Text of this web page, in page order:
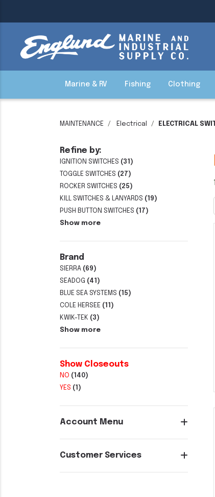
Marine & RV Fishing Clothing
MAINTENANCE Electrical ELECTRICAL
Refine by:
IGNITION SWITCHES (31)
TOGGLE SWITCHES (27)
ROCKER SWITCHES (25)
KILL SWITCHES & LANYARDS (19)
PUSH BUTTON SWITCHES (17)
Show more
Brand
SIERRA (69)
SEADOG (41)
BLUE SEA SYSTEMS (15)
COLE HERSEE (11)
KWIK-TEK (3)
Show more
Show Closeouts
NO (140)
YES (1)
Account Menu
Customer Services